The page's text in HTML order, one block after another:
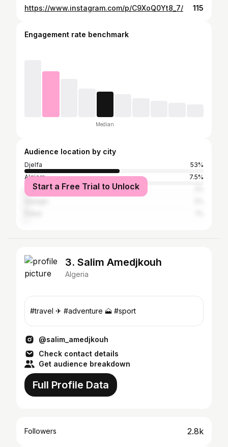
https://www.instagram.com/p/C9XoQ0Yt8_7/ 115
Engagement rate benchmark
Median
Audience location by city
Djelfa
53%
Algiers
7.5%
Laghouat
Start a Free Trial to Unlock
3. Salim Amedjkouh
Algeria
#travel ✈ #adventure 🗻 #sport
@salim_amedjkouh
Check contact details
Get audience breakdown
Full Profile Data
Followers 2.8k